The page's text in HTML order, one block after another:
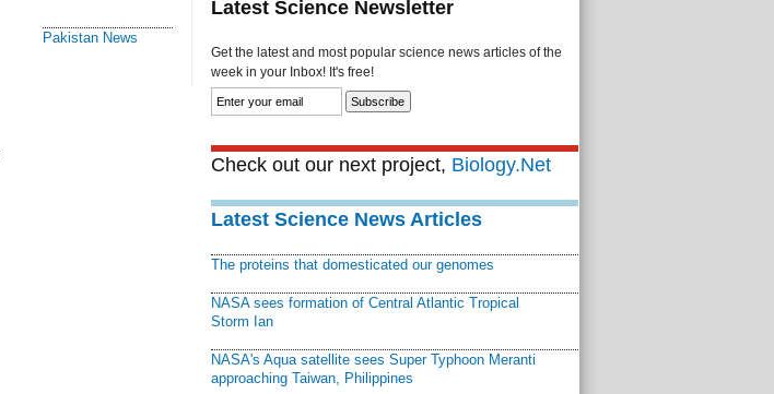
Pakistan News
Latest Science Newsletter
Get the latest and most popular science news articles of the
week in your Inbox! It's free!
Check out our next project, Biology.Net
Latest Science News Articles
The proteins that domesticated our genomes
NASA sees formation of Central Atlantic Tropical
Storm Ian
NASA's Aqua satellite sees Super Typhoon Meranti
approaching Taiwan, Philippines